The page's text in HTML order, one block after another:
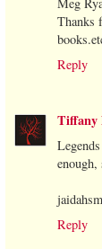
Meg
Thanks
Reply
Tiffany
Reply